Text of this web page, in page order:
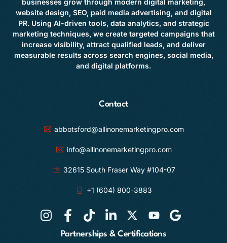
businesses grow through modern digital marketing,
website design, SEO, paid media advertising, and digital
PR. Using AI-driven tools, data analytics, and strategic
marketing techniques, we create targeted campaigns that
increase visibility, attract qualified leads, and deliver
measurable results across search engines, social media,
and digital platforms.
Contact
abbotsford@allinonemarketingpro.com
info@allinonemarketingpro.com
32615 South Fraser Way #104-07
+1 (604) 800-3883
Partnerships & Certifications